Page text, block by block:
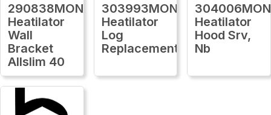
290838MON
Heatilator
Wall
Bracket
Allslim 40
303993MON
Heatilator
Log
Replacement
304006MON
Heatilator
Hood Srv,
Nb